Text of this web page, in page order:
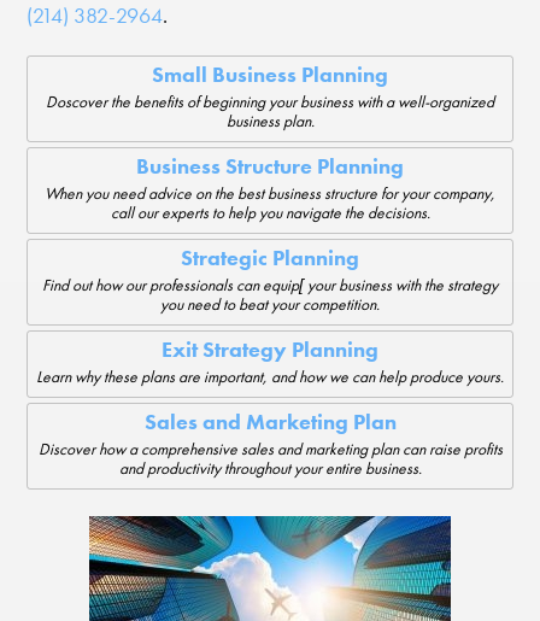
(214) 382-2964.
Small Business Planning
Doscover the benefits of beginning your business with a well-organized
business plan.
Business Structure Planning
When you need advice on the best business structure for your company,
call our experts to help you navigate the decisions.
Strategic Planning
Find out how our professionals can equip[ your business with the strategy
you need to beat your competition.
Exit Strategy Planning
Learn why these plans are important, and how we can help produce yours.
Sales and Marketing Plan
Discover how a comprehensive sales and marketing plan can raise profits
and productivity throughout your entire business.